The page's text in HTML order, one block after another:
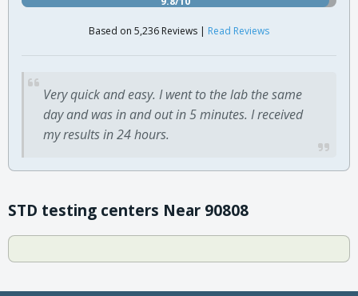
Based on 5,236 Reviews | Read Reviews
Very quick and easy. I went to the lab the same
day and was in and out in 5 minutes. I received
my results in 24 hours.
STD testing centers Near 90808